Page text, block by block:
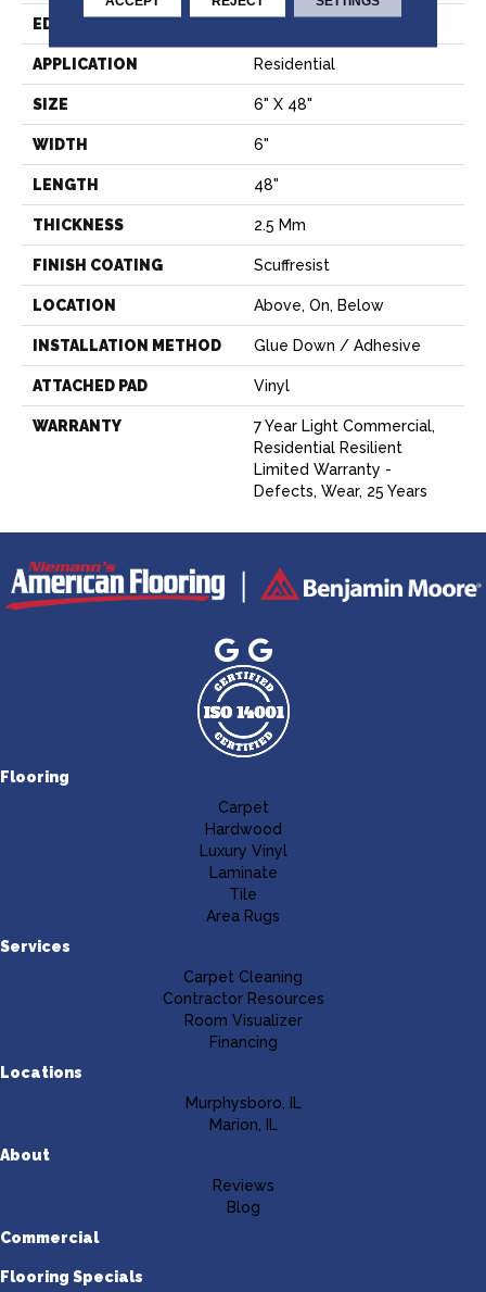
EDGE
APPLICATION Residential
SIZE 6" X 48"
WIDTH 6"
LENGTH 48"
THICKNESS 2.5 Mm
FINISH COATING Scuffresist
LOCATION Above, On, Below
INSTALLATION METHOD Glue Down / Adhesive
ATTACHED PAD Vinyl
WARRANTY
7 Year Light Commercial,
Residential Resilient
Limited Warranty -
Defects, Wear, 25 Years
Flooring
Carpet
Hardwood
Luxury Vinyl
Laminate
Tile
Area Rugs
Services
Carpet Cleaning
Contractor Resources
Room Visualizer
Financing
Locations
Murphysboro, IL
Marion, IL
About
Reviews
Blog
Commercial
Flooring Specials